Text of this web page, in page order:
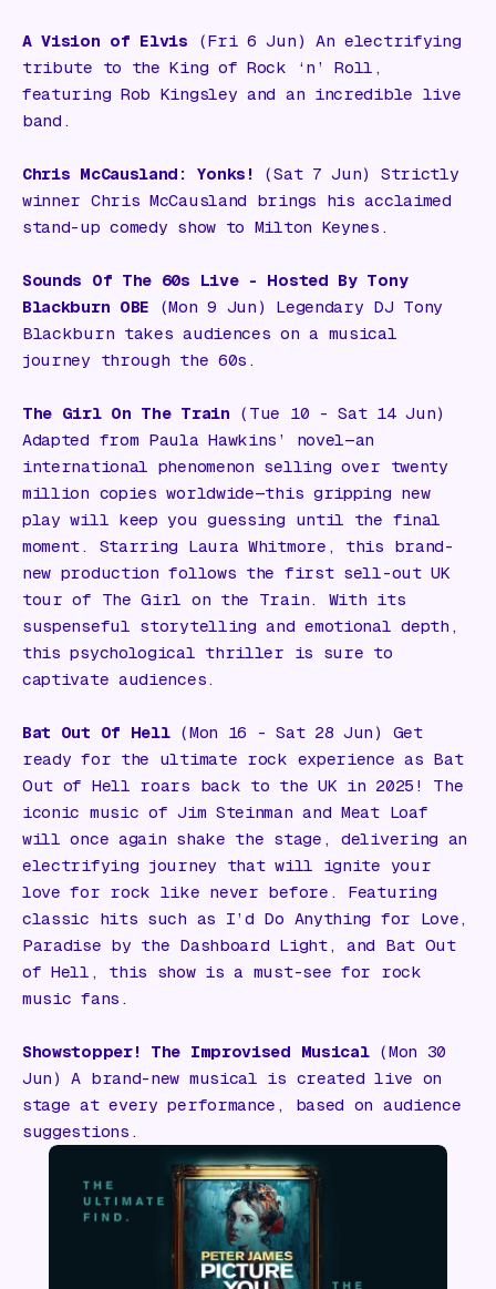
A Vision of Elvis (Fri 6 Jun) An electrifying
tribute to the King of Rock ‘n’ Roll,
featuring Rob Kingsley and an incredible live
band.
Chris McCausland: Yonks! (Sat 7 Jun) Strictly
winner Chris McCausland brings his acclaimed
stand-up comedy show to Milton Keynes.
Sounds Of The 60s Live - Hosted By Tony
Blackburn OBE (Mon 9 Jun) Legendary DJ Tony
Blackburn takes audiences on a musical
journey through the 60s.
The Girl On The Train (Tue 10 - Sat 14 Jun)
Adapted from Paula Hawkins’ novel—an
international phenomenon selling over twenty
million copies worldwide—this gripping new
play will keep you guessing until the final
moment. Starring Laura Whitmore, this brand-
new production follows the first sell-out UK
tour of The Girl on the Train . With its
suspenseful storytelling and emotional depth,
this psychological thriller is sure to
captivate audiences.
Bat Out Of Hell(Mon 16 - Sat 28 Jun) Get
ready for the ultimate rock experience as Bat
Out of Hell roars back to the UK in 2025! The
iconic music of Jim Steinman and Meat Loaf
will once again shake the stage, delivering an
electrifying journey that will ignite your
love for rock like never before. Featuring
classic hits such as I’d Do Anything for Love ,
Paradise by the Dashboard Light, and Bat Out
of Hell , this show is a must-see for rock
music fans.
Showstopper! The Improvised Musical(Mon 30
Jun) A brand-new musical is created live on
stage at every performance, based on audience
suggestions.